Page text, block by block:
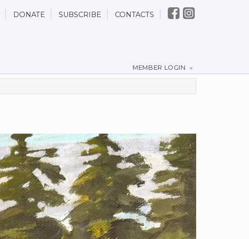
DONATE SUBSCRIBE CONTACTS
MEMBER LOGIN